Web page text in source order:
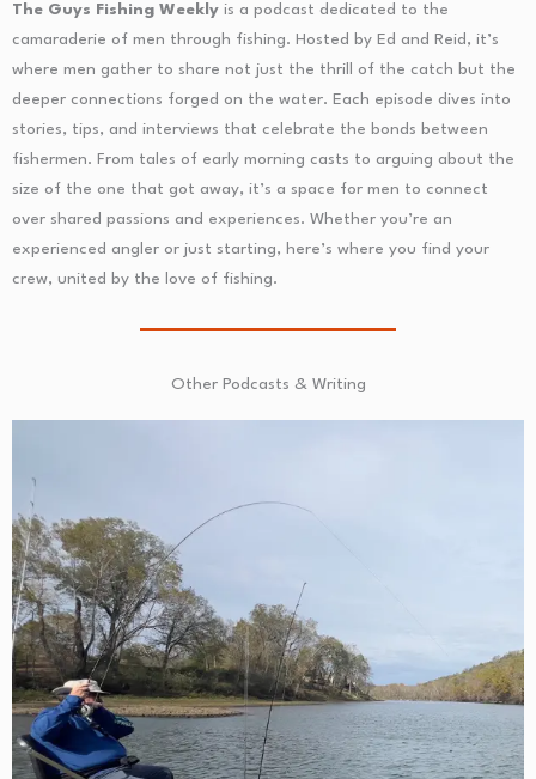
The Guys Fishing Weekly is a podcast dedicated to the
camaraderie of men through fishing. Hosted by Ed and Reid, it’s
where men gather to share not just the thrill of the catch but the
deeper connections forged on the water. Each episode dives into
stories, tips, and interviews that celebrate the bonds between
fishermen. From tales of early morning casts to arguing about the
size of the one that got away, it’s a space for men to connect
over shared passions and experiences. Whether you’re an
experienced angler or just starting, here’s where you find your
crew, united by the love of fishing.
Other Podcasts & Writing